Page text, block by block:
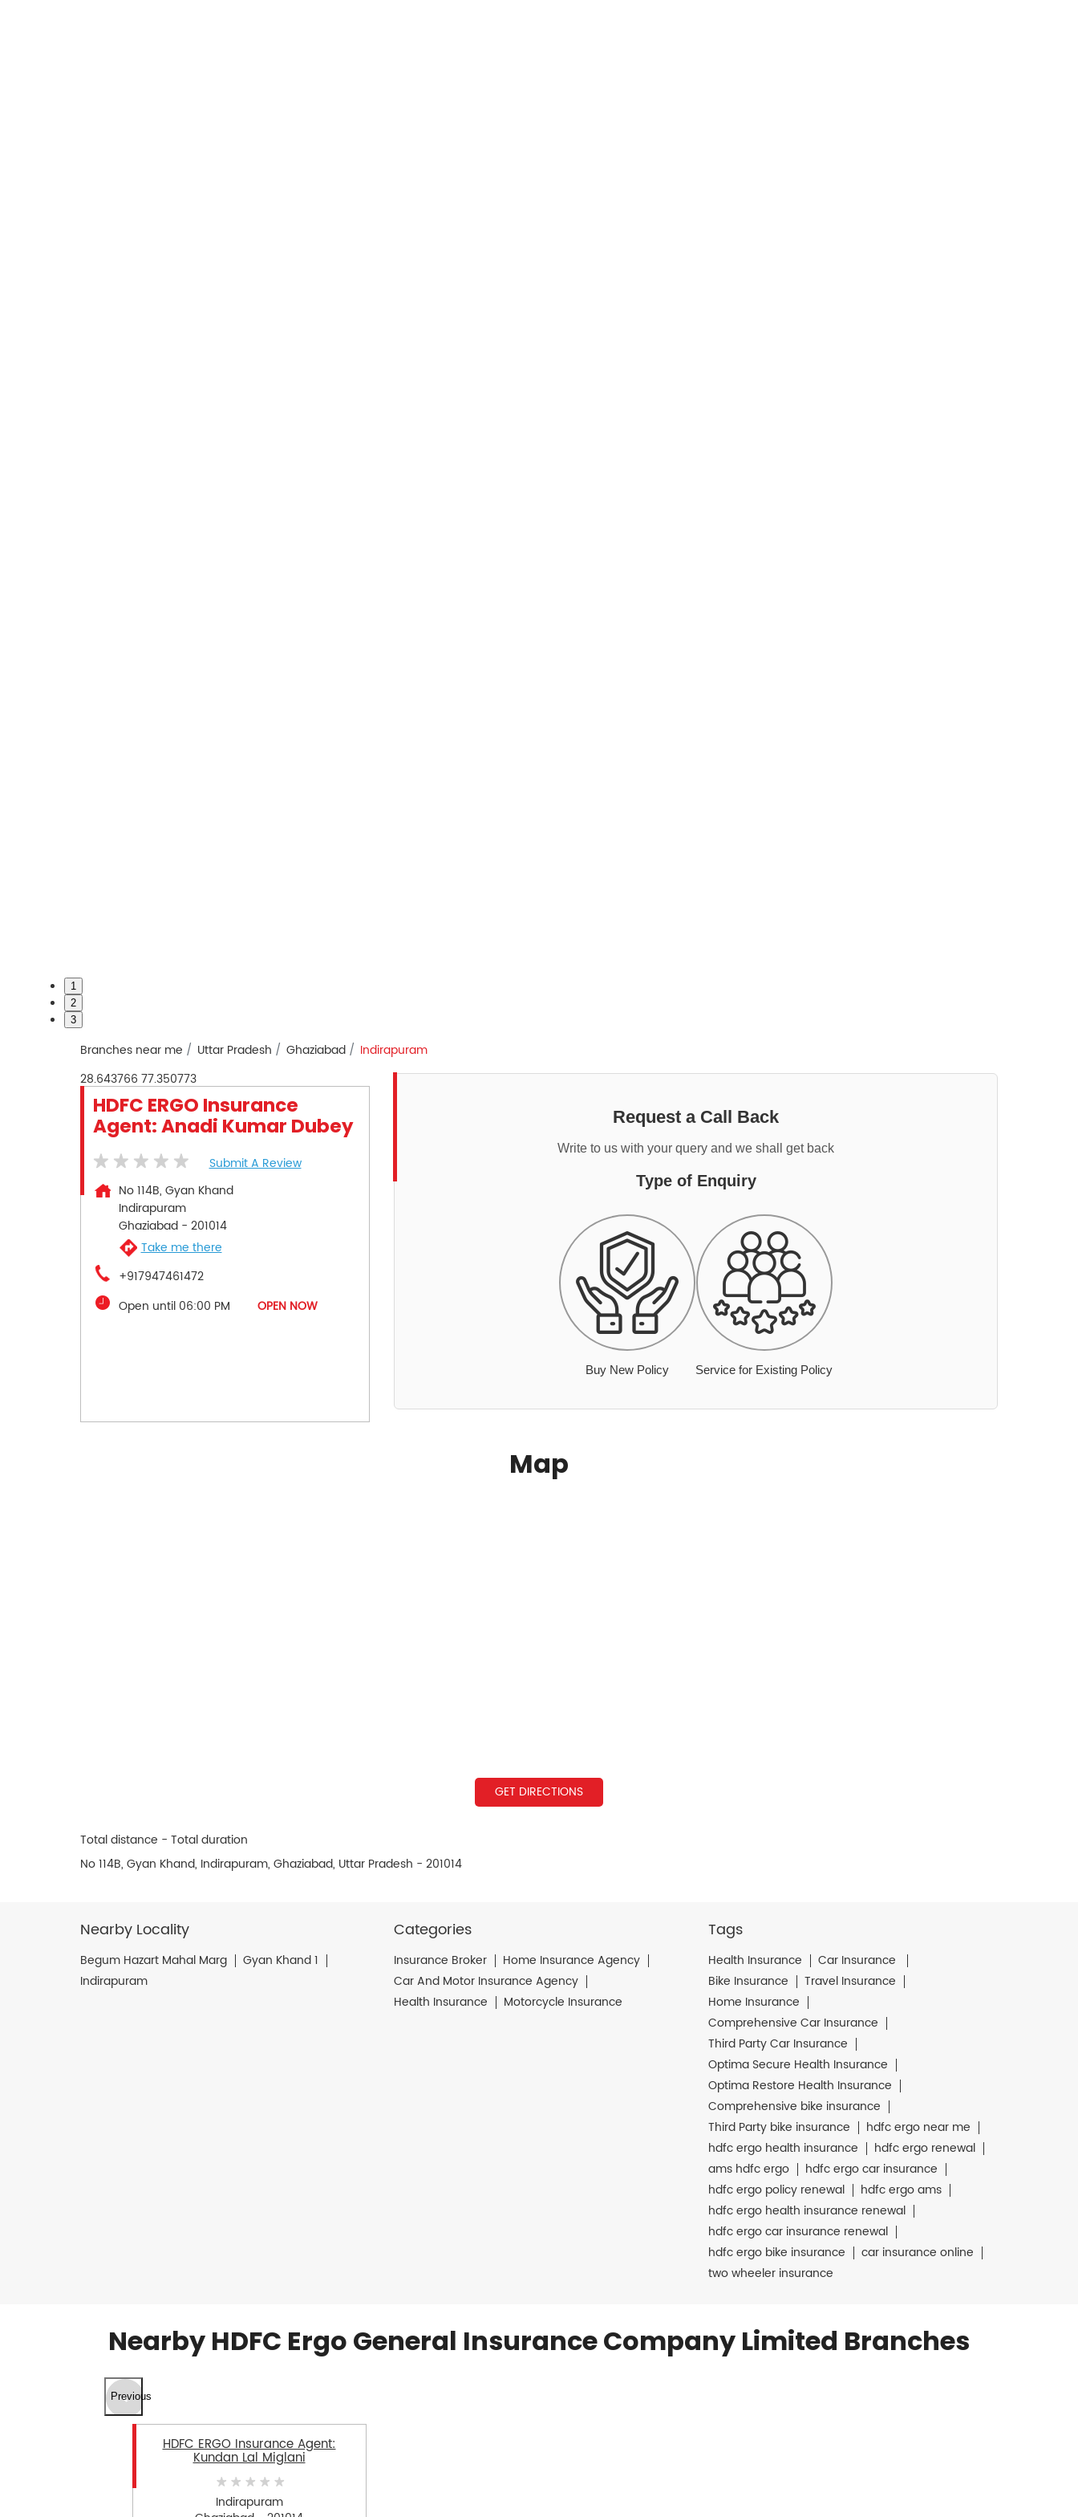
1
2
3
Branches near me Uttar Pradesh Ghaziabad
Indirapuram
28.643766 77.350773
HDFC ERGO Insurance
Agent: Anadi Kumar Dubey
Submit A Review
No 114B, Gyan Khand
Indirapuram
Ghaziabad- 201014
Take me there
+917947461472
Open until 06:00 PM
OPEN NOW
Request a Call Back
Write to us with your query and we shall get back
Type of Enquiry
Buy New Policy Service for Existing Policy
Map
GET DIRECTIONS
Total distance - Total duration
No 114B, Gyan Khand, Indirapuram, Ghaziabad, Uttar Pradesh - 201014
Nearby Locality
Begum Hazart Mahal Marg
Gyan Khand 1
Indirapuram
Categories
Insurance Broker
Home Insurance Agency
Car And Motor Insurance Agency
Health Insurance
Motorcycle Insurance
Tags
Health Insurance
Car Insurance
Bike Insurance
Travel Insurance
Home Insurance
Comprehensive Car Insurance
Third Party Car Insurance
Optima Secure Health Insurance
Optima Restore Health Insurance
Comprehensive bike insurance
Third Party bike insurance
hdfc ergo near me
hdfc ergo health insurance
hdfc ergo renewal
ams hdfc ergo
hdfc ergo car insurance
hdfc ergo policy renewal
hdfc ergo ams
hdfc ergo health insurance renewal
hdfc ergo car insurance renewal
hdfc ergo bike insurance
car insurance online
two wheeler insurance
Nearby HDFC Ergo General Insurance Company Limited Branches
Previous
HDFC ERGO Insurance Agent:
Kundan Lal Miglani
Indirapuram